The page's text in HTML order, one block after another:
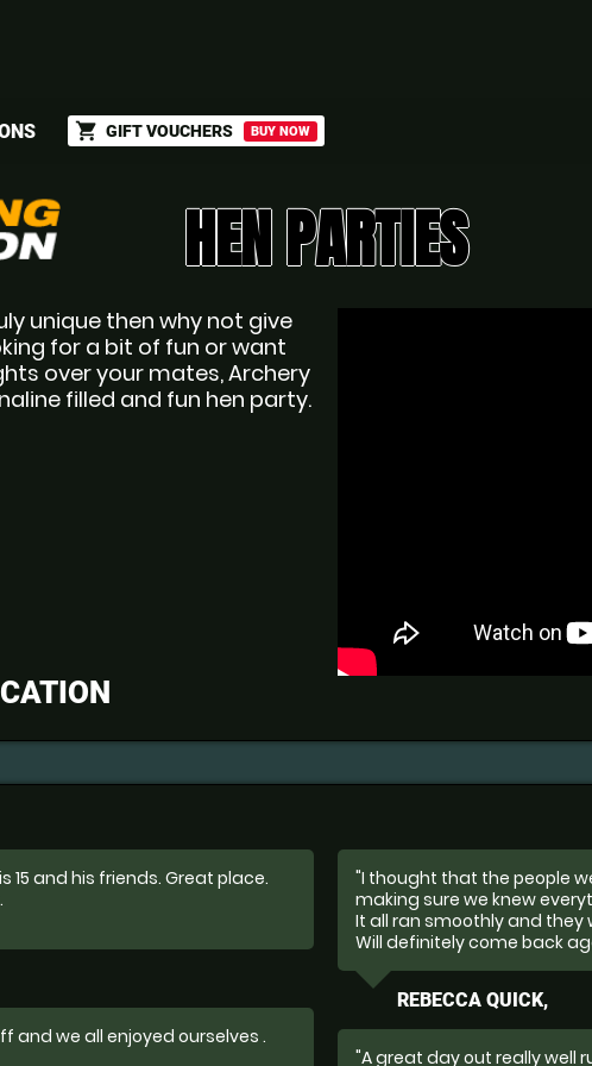
shopping_cart GIFT VOUCHERS BUY NOW
HEN PARTIES
unique then why not give
for a bit of fun or want
over your mates, Archery
filled and fun hen party.
15 and his friends. Great place.
and we all enjoyed ourselves .
"I thought that the people
making sure we knew
It all ran smoothly and they
Will definitely come back
REBECCA QUICK,
"A great day out really well